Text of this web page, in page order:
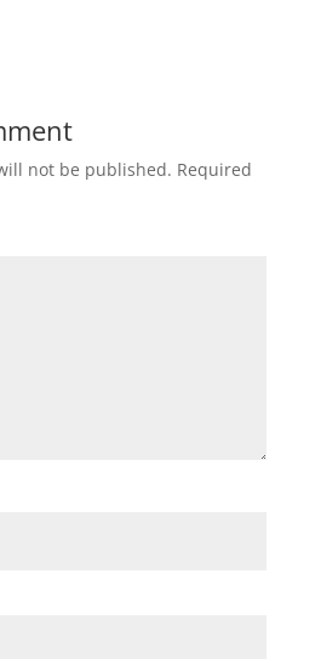
not be published. Required